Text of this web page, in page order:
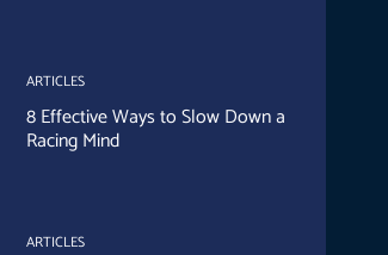
ARTICLES
8 Effective Ways to Slow Down a
Racing Mind
ARTICLES